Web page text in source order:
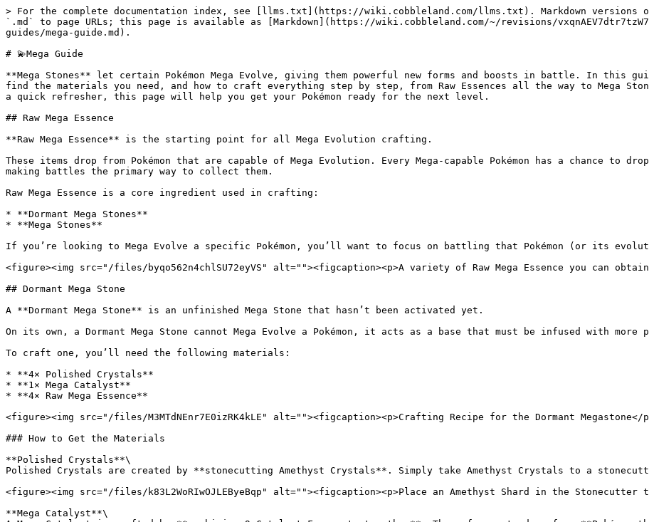
> For the complete documentation index, see [llms.txt](https://wiki.cobbleland.com/llms.txt). Markdown versions
`.md` to page URLs; this page is available as [Markdown](https://wiki.cobbleland.com/~/revisions/
guides/mega-guide.md).
# 💫Mega Guide
**Mega Stones** let certain Pokémon Mega Evolve, giving them powerful new forms and boosts in battle. In this
find the materials you need, and how to craft everything step by step, from Raw Essences all the way to Mega
a quick refresher, this page will help you get your Pokémon ready for the next level.
## Raw Mega Essence
**Raw Mega Essence** is the starting point for all Mega Evolution crafting.
These items drop from Pokémon that are capable of Mega Evolution. Every Mega-capable Pokémon has a chance to
making battles the primary way to collect them.
Raw Mega Essence is a core ingredient used in crafting:
* **Dormant Mega Stones**
* **Mega Stones**
If you’re looking to Mega Evolve a specific Pokémon, you’ll want to focus on battling that Pokémon (or its
<figure><img src="/files/byqo562n4chlSU72eyVS" alt=""><figcaption><p>A variety of Raw Mega Essence you can
## Dormant Mega Stone
A **Dormant Mega Stone** is an unfinished Mega Stone that hasn’t been activated yet.
On its own, a Dormant Mega Stone cannot Mega Evolve a Pokémon, it acts as a base that must be infused with more
To craft one, you’ll need the following materials:
* **4× Polished Crystals**
* **1× Mega Catalyst**
* **4× Raw Mega Essence**
<figure><img src="/files/M3MTdNEnr7E0izRK4kLE" alt=""><figcaption><p>Crafting Recipe for the Dormant
### How to Get the Materials
**Polished Crystals**\
Polished Crystals are created by **stonecutting Amethyst Crystals**. Simply take Amethyst Crystals to a
<figure><img src="/files/k83L2WoRIwOJLEByeBqp" alt=""><figcaption><p>Place an Amethyst Shard in the
**Mega Catalyst**\